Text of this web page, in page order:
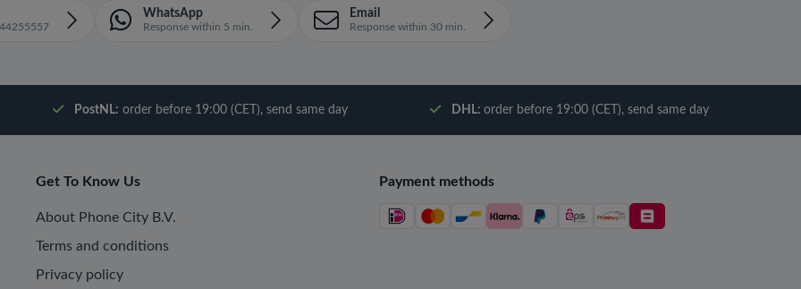
WhatsApp
Response within 5 min.
Email
Response within 30 min.
PostNL: order before 19:00 (CET), send same day DHL: order before 19:00 (CET), send same day
Get To Know Us
About Phone City B.V.
Terms and conditions
Privacy policy
Payment methods